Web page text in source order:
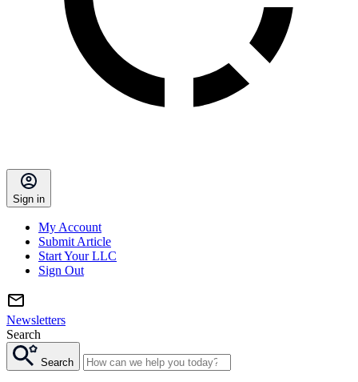
Sign in
My Account
Submit Article
Start Your LLC
Sign Out
Newsletters
Search
Search